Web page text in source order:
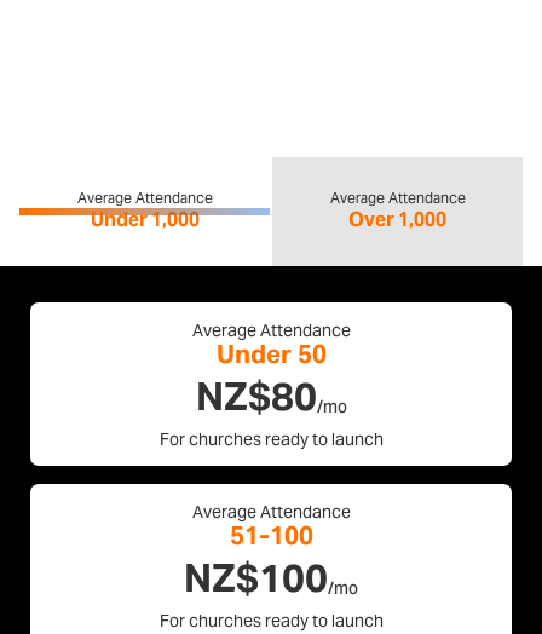
Average Attendance
Under 1,000
Average Attendance
Over 1,000
Average Attendance
Under 50
NZ$80/mo
For churches ready to launch
Average Attendance
51-100
NZ$100/mo
For churches ready to launch